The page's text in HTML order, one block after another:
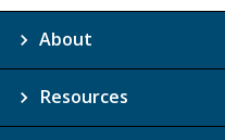
About
Resources